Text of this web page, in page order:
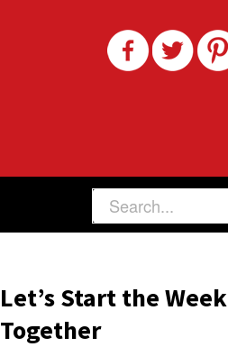
Let’s Start the Week
Together